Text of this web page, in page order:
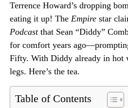
Terrence Howard’s dropping
eating it up! The Empire star
Podcastthat Sean “Diddy”
for comfort years
Fifty. With Diddy already in hot
legs. Here’s the tea.
Table of Contents